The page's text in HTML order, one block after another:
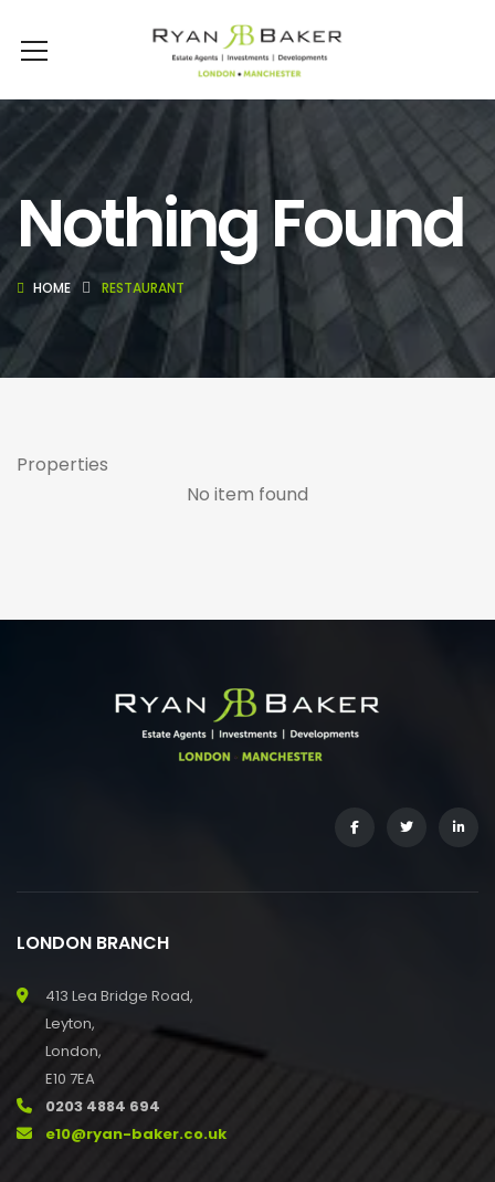
Nothing Found
HOME RESTAURANT
Properties
No item found
LONDON BRANCH
413 Lea Bridge Road,
Leyton,
London,
E10 7EA
0203 4884 694
e10@ryan-baker.co.uk